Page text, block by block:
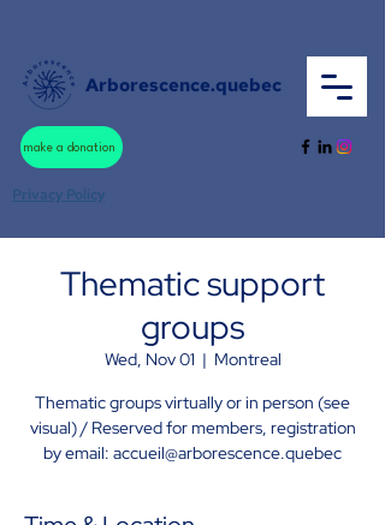
Arborescence.quebec
make a donation
Privacy Policy
Thematic support
groups
Wed, Nov 01
  |
Montreal
Thematic groups virtually or in person (see
visual) / Reserved for members, registration
by email: accueil@arborescence.quebec